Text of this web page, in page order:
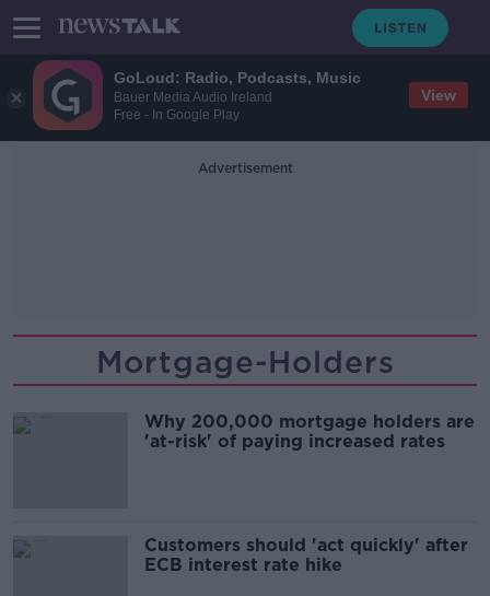
GoLoud: Radio, Podcasts, Music
Bauer Media Audio Ireland
Free - In Google Play
View
Advertisement
Mortgage-Holders
Why 200,000 mortgage holders are
'at-risk' of paying increased rates
Customers should 'act quickly' after
ECB interest rate hike